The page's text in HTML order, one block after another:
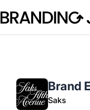
Branding Jobs
Brand
Saks